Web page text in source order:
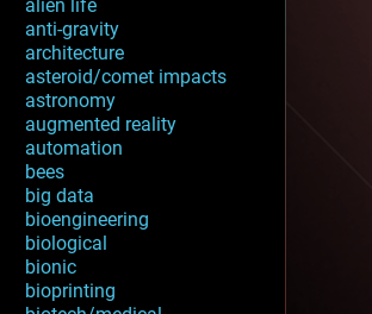
alien life
anti-gravity
architecture
asteroid/comet impacts
astronomy
augmented reality
automation
bees
big data
bioengineering
biological
bionic
bioprinting